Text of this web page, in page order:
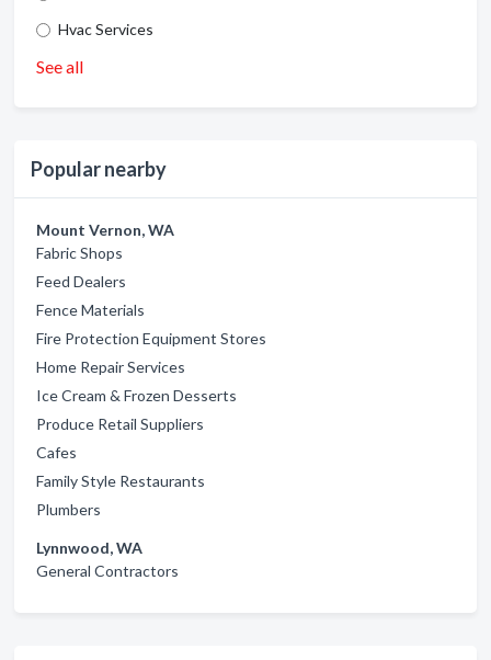
Hvac Services
See all
Popular nearby
Mount Vernon, WA
Fabric Shops
Feed Dealers
Fence Materials
Fire Protection Equipment Stores
Home Repair Services
Ice Cream & Frozen Desserts
Produce Retail Suppliers
Cafes
Family Style Restaurants
Plumbers
Lynnwood, WA
General Contractors